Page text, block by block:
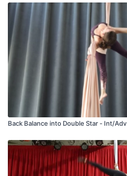
Back Balance into Double Star - Int/Adv